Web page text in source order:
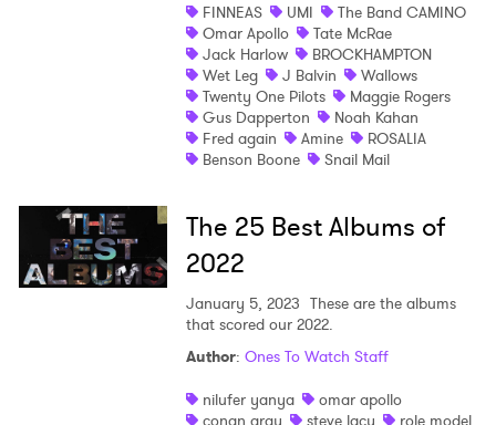
FINNEAS
UMI
The Band CAMINO
Omar Apollo
Tate McRae
Jack Harlow
BROCKHAMPTON
Wet Leg
J Balvin
Wallows
Twenty One Pilots
Maggie Rogers
Gus Dapperton
Noah Kahan
Fred again
Amine
ROSALIA
Benson Boone
Snail Mail
The 25 Best Albums of
2022
January 5, 2023 These are the albums
that scored our 2022.
Author: Ones To Watch Staff
nilufer yanya
omar apollo